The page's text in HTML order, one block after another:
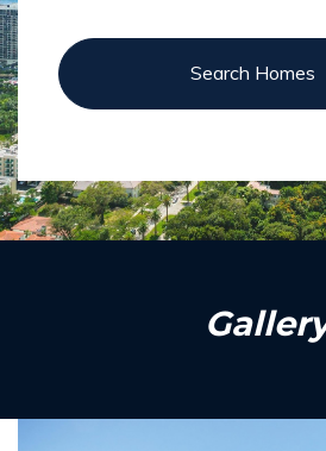
Search Homes